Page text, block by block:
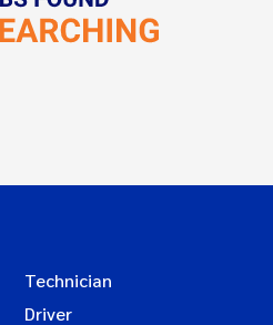
Technician
Driver